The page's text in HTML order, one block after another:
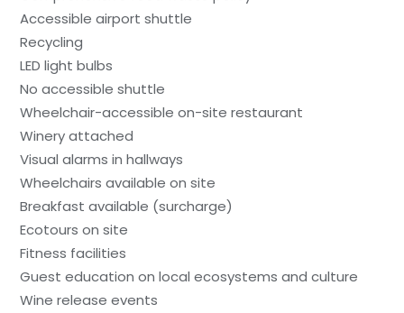
Accessible airport shuttle
Recycling
LED light bulbs
No accessible shuttle
Wheelchair-accessible on-site restaurant
Winery attached
Visual alarms in hallways
Wheelchairs available on site
Breakfast available (surcharge)
Ecotours on site
Fitness facilities
Guest education on local ecosystems and culture
Wine release events